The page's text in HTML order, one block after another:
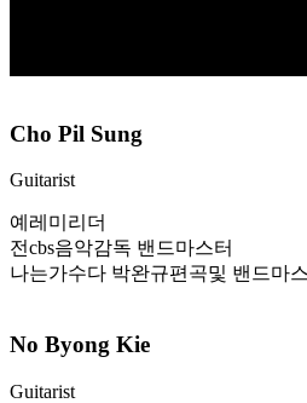
Cho Pil Sung
Guitarist
예레미리더
전cbs음악감독 밴드마스터
나는가수다 박완규편곡및 밴드마
No Byong Kie
Guitarist